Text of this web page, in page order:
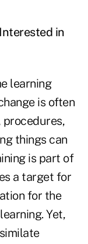
in
learning
is often
things can
is part of
a target for
for the
Yet,